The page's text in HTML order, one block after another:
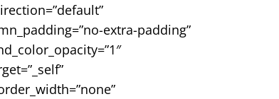
extra-padding”